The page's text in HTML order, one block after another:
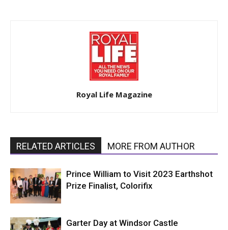
Royal Life Magazine
RELATED ARTICLES MORE FROM AUTHOR
Prince William to Visit 2023 Earthshot
Prize Finalist, Colorifix
Garter Day at Windsor Castle